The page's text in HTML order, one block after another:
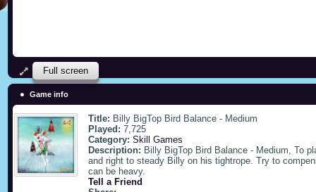
Full screen
Game info
Title: Billy BigTop Bird Balance - Medium
Played: 7,725
Category: Skill Games
Description: Billy BigTop Bird Balance - Medium, To
and right to steady Billy on his tightrope. Try to
can be heavy.
Tell a Friend